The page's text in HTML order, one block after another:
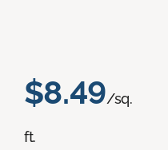
$8.49/sq.
ft.